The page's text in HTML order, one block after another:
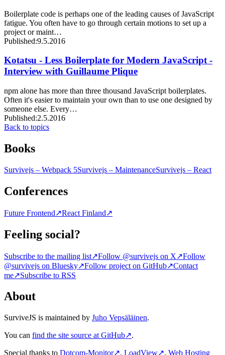
Boilerplate code is perhaps one of the leading causes of JavaScript
fatigue. You often have to go through certain motions to set up a
project or maint…
Published:9.5.2016
Kotatsu - Less Boilerplate for Modern JavaScript -
Interview with Guillaume Plique
npm alone has more than three thousand JavaScript boilerplates.
Often it's easier to maintain your own than to use one designed by
someone else. Every…
Published:2.5.2016
Back to topics
Books
Survivejs – Webpack 5Survivejs – MaintenanceSurvivejs – React
Conferences
Future Frontend↗React Finland↗
Feeling social?
Subscribe to the mailing list↗Follow @survivejs on X↗Follow
@survivejs on Bluesky↗Follow project on GitHub↗Contact
me↗Subscribe to RSS
About
SurviveJS is maintained by Juho Vepsäläinen.
You can find the site source at GitHub↗.
Special thanks to Dotcom-Monitor↗, LoadView↗, Web Hosting